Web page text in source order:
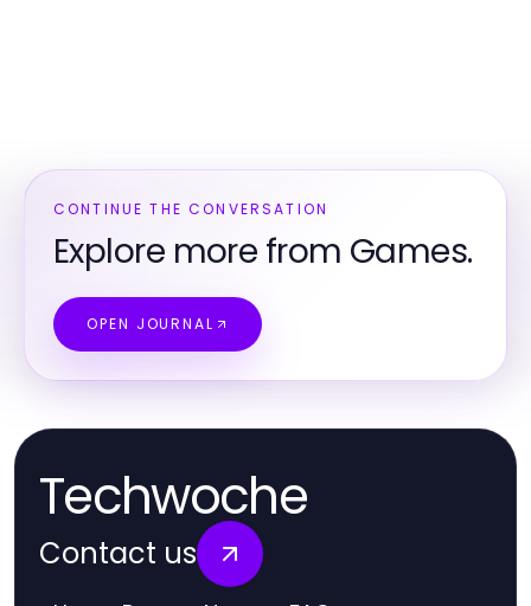
CONTINUE THE CONVERSATION
Explore more from Games.
OPEN JOURNAL
Techwoche
Contact us